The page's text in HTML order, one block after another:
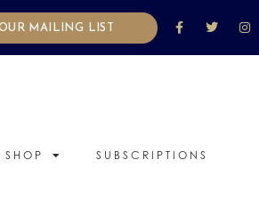
MAILING LIST
SHOP SUBSCRIPTIONS